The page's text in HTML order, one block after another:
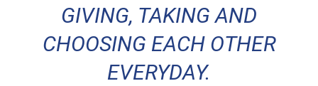
GIVING, TAKING AND
CHOOSING EACH OTHER
EVERYDAY.